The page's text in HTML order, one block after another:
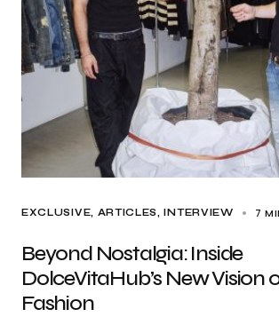
EXCLUSIVE, ARTICLES INTERVIEW 7
Beyond Nostalgia: Inside
DolceVitaHub’s New Vision
Fashion